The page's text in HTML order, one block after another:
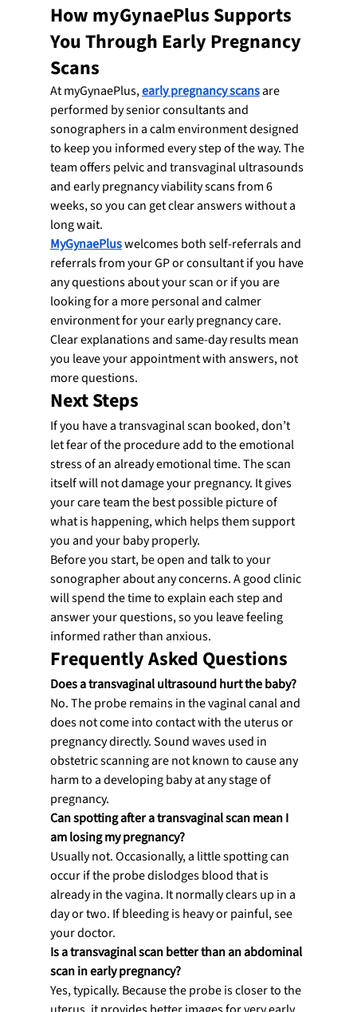
How myGynaePlus Supports
You Through Early Pregnancy
Scans
At myGynaePlus, early pregnancy scans are
performed by senior consultants and
sonographers in a calm environment designed
to keep you informed every step of the way. The
team offers pelvic and transvaginal ultrasounds
and early pregnancy viability scans from 6
weeks, so you can get clear answers without a
long wait.
MyGynaePlus welcomes both self-referrals and
referrals from your GP or consultant if you have
any questions about your scan or if you are
looking for a more personal and calmer
environment for your early pregnancy care.
Clear explanations and same-day results mean
you leave your appointment with answers, not
more questions.
Next Steps
If you have a transvaginal scan booked, don’t
let fear of the procedure add to the emotional
stress of an already emotional time. The scan
itself will not damage your pregnancy. It gives
your care team the best possible picture of
what is happening, which helps them support
you and your baby properly.
Before you start, be open and talk to your
sonographer about any concerns. A good clinic
will spend the time to explain each step and
answer your questions, so you leave feeling
informed rather than anxious.
Frequently Asked Questions
Does a transvaginal ultrasound hurt the baby?
No. The probe remains in the vaginal canal and
does not come into contact with the uterus or
pregnancy directly. Sound waves used in
obstetric scanning are not known to cause any
harm to a developing baby at any stage of
pregnancy.
Can spotting after a transvaginal scan mean I
am losing my pregnancy?
Usually not. Occasionally, a little spotting can
occur if the probe dislodges blood that is
already in the vagina. It normally clears up in a
day or two. If bleeding is heavy or painful, see
your doctor.
Is a transvaginal scan better than an abdominal
scan in early pregnancy?
Yes, typically. Because the probe is closer to the